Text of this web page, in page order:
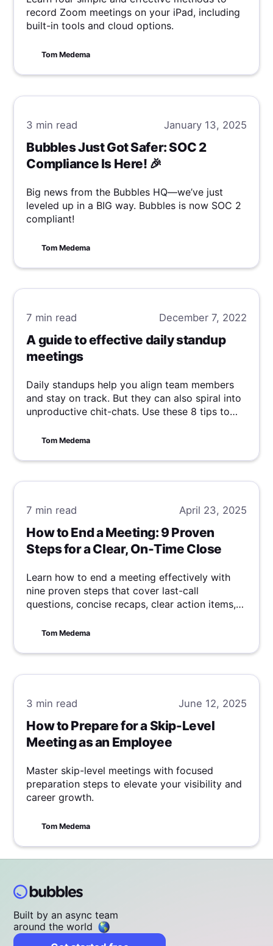
record Zoom meetings on your iPad, including
built-in tools and cloud options.
Tom Medema
3 min read January 13, 2025
Bubbles Just Got Safer: SOC 2
Compliance Is Here! 🎉
Big news from the Bubbles HQ—we’ve just
leveled up in a BIG way. Bubbles is now SOC 2
compliant!
Tom Medema
7 min read December 7, 2022
A guide to effective daily standup
meetings
Daily standups help you align team members
and stay on track. But they can also spiral into
unproductive chit-chats. Use these 8 tips to
Tom Medema
7 min read April 23, 2025
How to End a Meeting: 9 Proven
Steps for a Clear, On-Time Close
Learn how to end a meeting effectively with
nine proven steps that cover last-call
questions, concise recaps, clear action items,
Tom Medema
3 min read June 12, 2025
How to Prepare for a Skip-Level
Meeting as an Employee
Master skip-level meetings with focused
preparation steps to elevate your visibility and
career growth.
Tom Medema
Built by an async team
around the world